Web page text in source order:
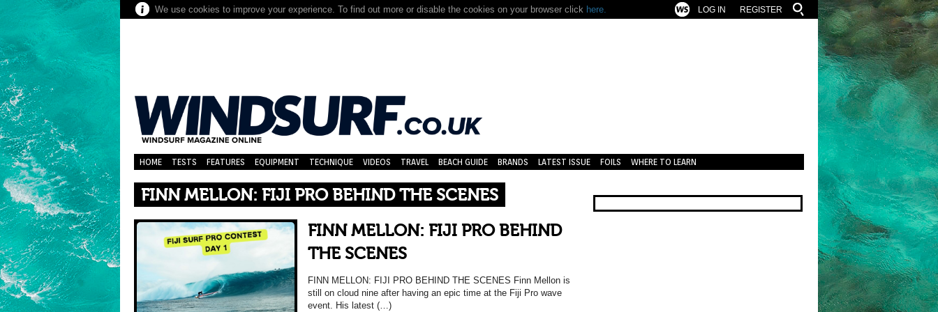
We use cookies to improve your experience. To find out more or disable the cookies on your browser click here. REGISTER
LOG IN
HOME TESTS FEATURES EQUIPMENT TECHNIQUE VIDEOS TRAVEL BEACH GUIDE BRANDS LATEST ISSUE FOILS WHERE TO LEARN
FINN MELLON: FIJI PRO BEHIND THE SCENES
FINN MELLON: FIJI PRO BEHIND
THE SCENES
FINN MELLON: FIJI PRO BEHIND THE SCENES Finn Mellon is
still on cloud nine after having an epic time at the Fiji Pro wave
event. His latest (…)